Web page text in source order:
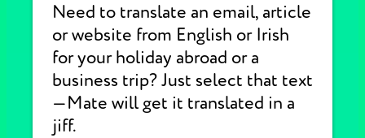
Need to translate an email, article
or website from English or Irish
for your holiday abroad or a
business trip? Just select that text
—Mate will get it translated in a
jiff.